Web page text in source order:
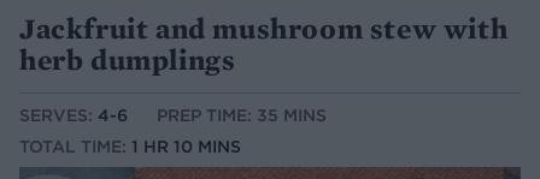
Jackfruit and mushroom stew with
herb dumplings
SERVES: 4-6
PREP TIME: 35 MINS
TOTAL TIME: 1 HR 10 MINS